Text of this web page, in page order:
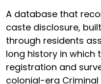
A database that
caste disclosure,
through residents
long history in which
registration and
colonial-era